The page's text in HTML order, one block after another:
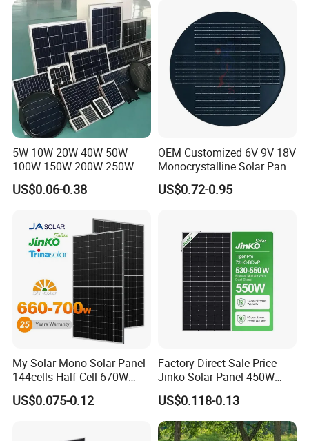
Panel for Solar Projects,
Home Solar Power System
5W 10W 20W 40W 50W
100W 150W 200W 250W
300W 18V High Quality
China Cheap Price Solar
Solar Cells
US$0.06-0.38
OEM Customized 6V 9V 18V
Monocrystalline Solar Panel
for Garden Light
US$0.72-0.95
My Solar Mono Solar Panel
144cells Half Cell 670W
680W 690W 700W 1000W
Solar Module Kb-Solar
US$0.075-0.12
Factory Direct Sale Price
Jinko Solar Panel 450W
500W 550W 600W 700W
Mono Solar Photovoltaic
Module for Home Solar
Panel System
US$0.118-0.13